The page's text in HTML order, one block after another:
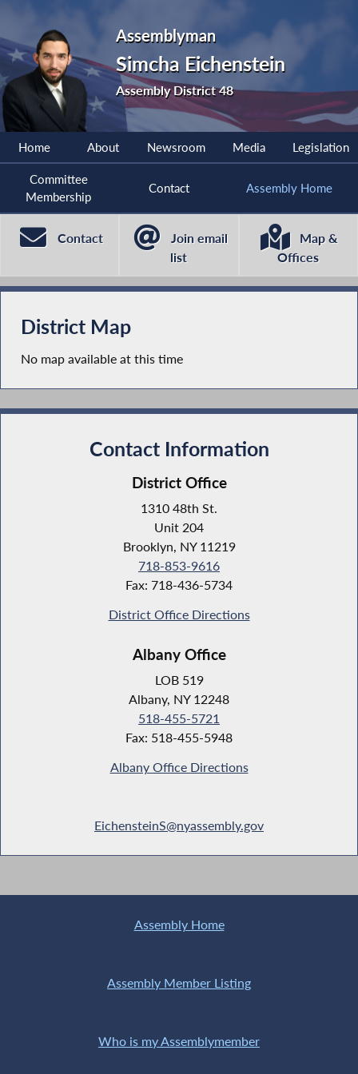
Assemblyman
Simcha Eichenstein
Assembly District 48
Home About Newsroom Media Legislation
Committee
Membership
Contact Assembly Home
Contact
Join email
list
Map &
Offices
District Map
No map available at this time
Contact Information
District Office
1310 48th St.
Unit 204
Brooklyn, NY 11219
718-853-9616
Fax: 718-436-5734
District Office Directions
Albany Office
LOB 519
Albany, NY 12248
518-455-5721
Fax: 518-455-5948
Albany Office Directions
EichensteinS@nyassembly.gov
Assembly Home
Assembly Member Listing
Who is my Assemblymember